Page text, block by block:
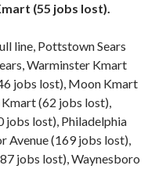
(55 jobs lost).
line, Pottstown Sears
Warminster Kmart
jobs lost), Moon Kmart
(62 jobs lost),
jobs lost), Philadelphia
Avenue (169 jobs lost),
jobs lost), Waynesboro